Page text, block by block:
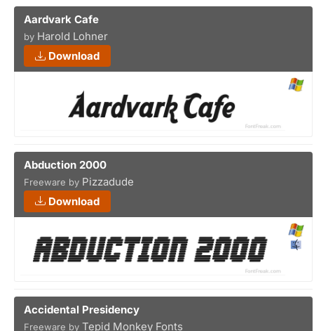
Aardvark Cafe
by Harold Lohner
Download
Abduction 2000
Freeware by Pizzadude
Download
Accidental Presidency
Freeware by Tepid Monkey Fonts